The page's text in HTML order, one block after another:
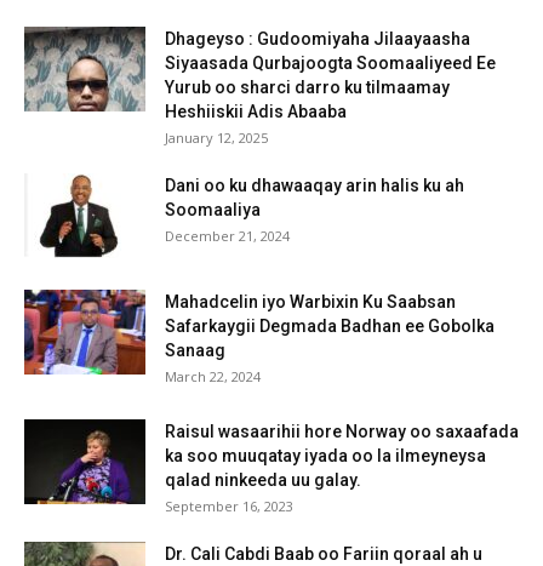
Dhageyso : Gudoomiyaha Jilaayaasha
Siyaasada Qurbajoogta Soomaaliyeed Ee
Yurub oo sharci darro ku tilmaamay
Heshiiskii Adis Abaaba
January 12, 2025
Dani oo ku dhawaaqay arin halis ku ah
Soomaaliya
December 21, 2024
Mahadcelin iyo Warbixin Ku Saabsan
Safarkaygii Degmada Badhan ee Gobolka
Sanaag
March 22, 2024
Raisul wasaarihii hore Norway oo saxaafada
ka soo muuqatay iyada oo la ilmeyneysa
qalad ninkeeda uu galay.
September 16, 2023
Dr. Cali Cabdi Baab oo Fariin qoraal ah u